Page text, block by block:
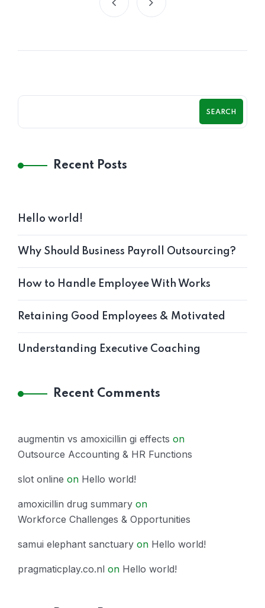
SEARCH
Recent Posts
Hello world!
Why Should Business Payroll Outsourcing?
How to Handle Employee With Works
Retaining Good Employees & Motivated
Understanding Executive Coaching
Recent Comments
augmentin vs amoxicillin gi effects on
Outsource Accounting & HR Functions
slot online on Hello world!
amoxicillin drug summary on
Workforce Challenges & Opportunities
samui elephant sanctuary on Hello world!
pragmaticplay.co.nl on Hello world!